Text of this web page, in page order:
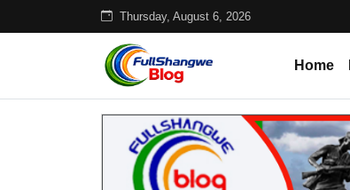
Thursday, August 6, 2026
Home